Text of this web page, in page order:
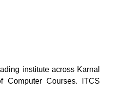
institute across Karnal
Computer Courses. ITCS